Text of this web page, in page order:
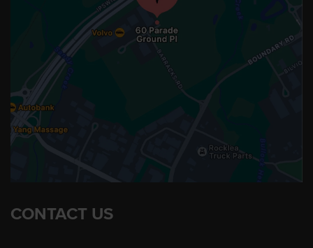
CONTACT US